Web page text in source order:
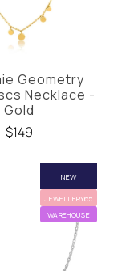
Geometry
Necklace -
Gold
$149
NEW
JEWELLERY65
WAREHOUSE